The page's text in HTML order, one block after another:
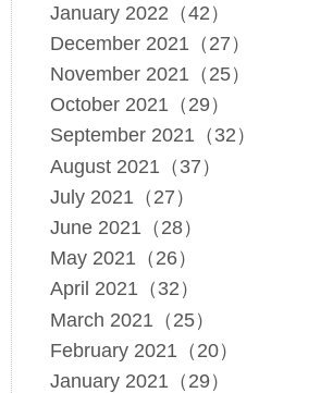
January 2022（42）
December 2021（27）
November 2021（25）
October 2021（29）
September 2021（32）
August 2021（37）
July 2021（27）
June 2021（28）
May 2021（26）
April 2021（32）
March 2021（25）
February 2021（20）
January 2021（29）